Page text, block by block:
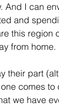
And I can
and
this
from home.
their part
comes
we have